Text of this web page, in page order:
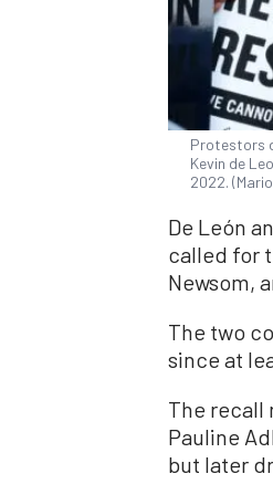
Protestors
Kevin de
2022.
De León
called for
Newsom,
The two
since at
The recall
Pauline
but later